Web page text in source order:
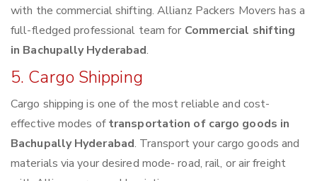
with the commercial shifting. Allianz Packers Movers has a
full-fledged professional team for Commercial shifting
in Bachupally Hyderabad.
5. Cargo Shipping
Cargo shipping is one of the most reliable and cost-
effective modes oftransportation of cargo goods in
Bachupally Hyderabad. Transport your cargo goods and
materials via your desired mode- road, rail, or air freight